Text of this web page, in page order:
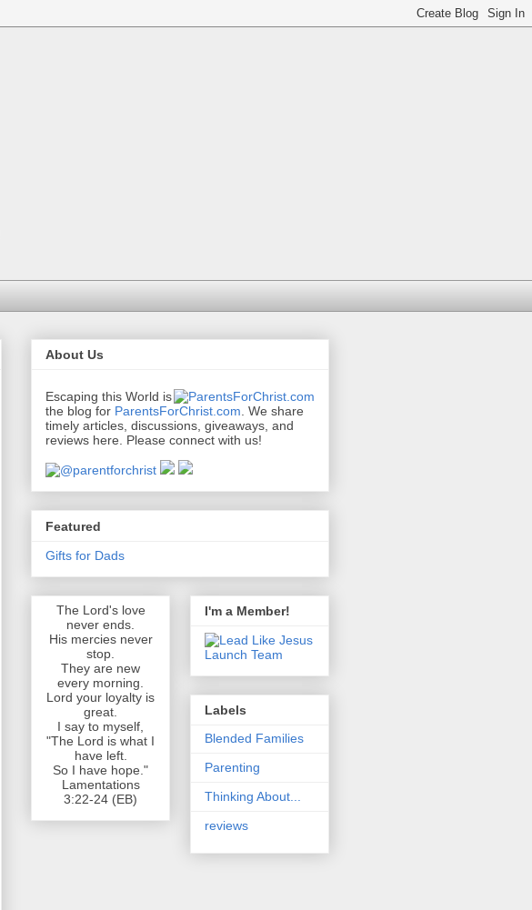
About Us
Escaping this World is
the blog for ParentsForChrist.com . We share
timely articles, discussions, giveaways, and
reviews here. Please connect with us!
Featured
Gifts for Dads
The Lord's love
never ends.
His mercies never
stop.
They are new
every morning.
Lord your loyalty is
great.
I say to myself,
"The Lord is what I
have left.
So I have hope."
Lamentations
3:22-24 (EB)
I'm a Member!
Labels
Blended Families
Parenting
Thinking About...
reviews